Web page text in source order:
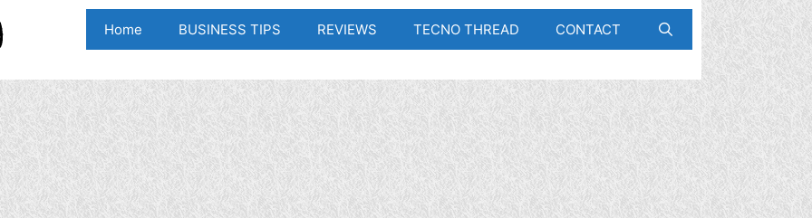
Home BUSINESS TIPS REVIEWS TECNO THREAD CONTACT